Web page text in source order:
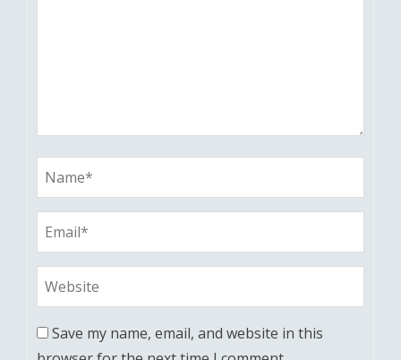
Save my name, email, and website in this